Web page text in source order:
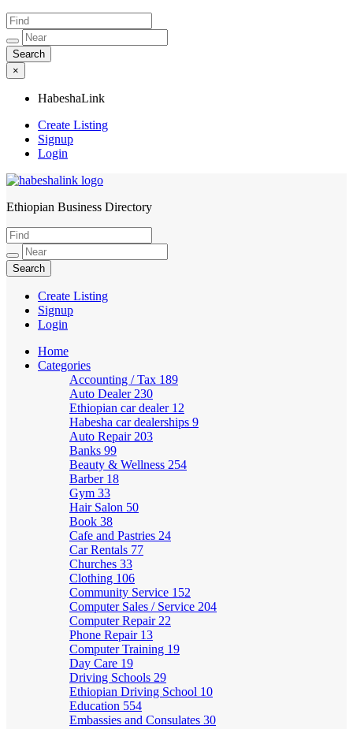
×
HabeshaLink
Create Listing
Signup
Login
HabeshaLink
Ethiopian Business Directory
Create Listing
Signup
Login
Home
Categories
Accounting / Tax 189
Auto Dealer 230
Ethiopian car dealer 12
Habesha car dealerships 9
Auto Repair 203
Banks 99
Beauty & Wellness 254
Barber 18
Gym 33
Hair Salon 50
Book 38
Cafe and Pastries 24
Car Rentals 77
Churches 33
Clothing 106
Community Service 152
Computer Sales / Service 204
Computer Repair 22
Phone Repair 13
Computer Training 19
Day Care 19
Driving Schools 29
Ethiopian Driving School 10
Education 554
Embassies and Consulates 30